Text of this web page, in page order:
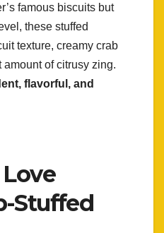
famous biscuits but
these stuffed
texture, creamy crab
of citrusy zing.
flavorful, and
Love
Stuffed